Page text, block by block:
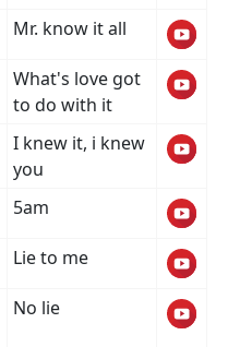
Mr. know it all
What's love got
to do with it
I knew it, i knew
you
5am
Lie to me
No lie